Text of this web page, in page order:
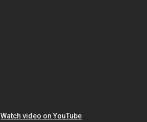
Watch video on YouTube